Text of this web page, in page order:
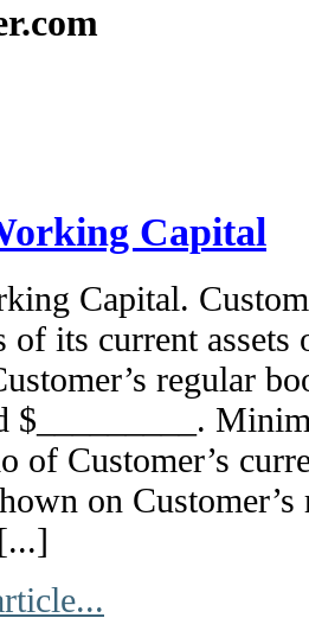
Capital
Capital.
of its current
regular
$_________.
of Customer’s
on Customer’s